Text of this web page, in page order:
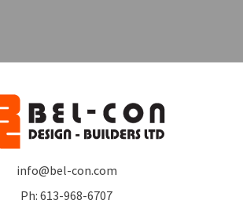
info@bel-con.com
Ph: 613-968-6707